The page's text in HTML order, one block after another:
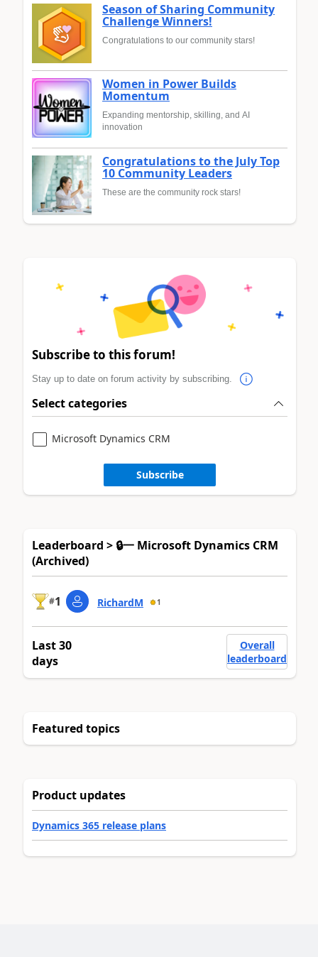
Season of Sharing Community
Challenge Winners!
Congratulations to our community stars!
Women in Power Builds
Momentum
Expanding mentorship, skilling, and AI
innovation
Congratulations to the July Top
10 Community Leaders
These are the community rock stars!
Subscribe to this forum!
Stay up to date on forum activity by subscribing.
Select categories
Microsoft Dynamics CRM
Subscribe
Leaderboard > 🔒一 Microsoft Dynamics CRM
(Archived)
#1 RichardM 1
Last 30
days
Overall
leaderboard
Featured topics
Product updates
Dynamics 365 release plans